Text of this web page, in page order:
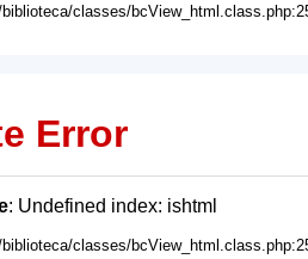
classes/
Error
: Undefined index: ishtml
classes/